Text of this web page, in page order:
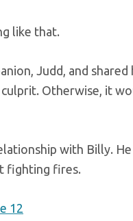
like that.
Judd, and
Otherwise, it
with Billy.
fighting fires.